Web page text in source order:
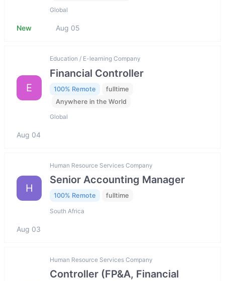
Global
New Aug 05
E
Education / E-learning Company
Financial Controller
100% Remote
fulltime
Anywhere in the World
Global
Aug 04
H
Human Resource Services Company
Senior Accounting Manager
100% Remote fulltime
South Africa
Aug 03
Human Resource Services Company
Controller (FP&A, Financial